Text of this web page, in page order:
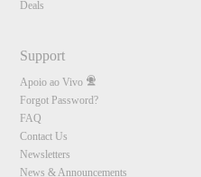
Deals
Support
Apoio ao Vivo
Forgot Password?
FAQ
Contact Us
Newsletters
News & Announcements